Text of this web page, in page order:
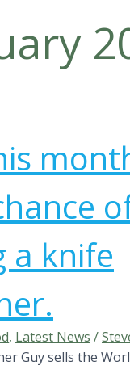
a knife
, Latest News /
Guy sells the